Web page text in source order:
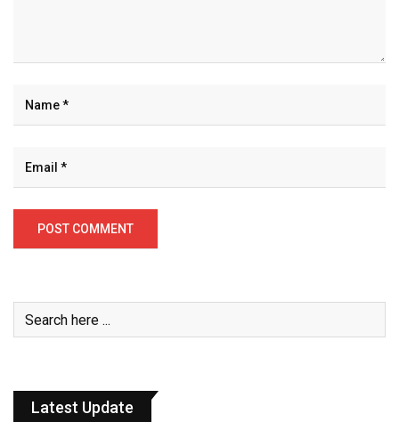
Latest Update